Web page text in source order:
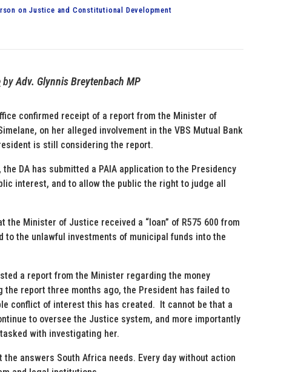
on Justice and Constitutional Development
byAdv. Glynnis Breytenbach MP
confirmed receipt of a report from the Minister of
on her alleged involvement in the VBS Mutual Bank
is still considering the report.
DA has submitted a PAIA application to the Presidency
interest, and to allow the public the right to judge all
the Minister of Justice received a “loan” of R575 600 from
to the unlawful investments of municipal funds into the
a report from the Minister regarding the money
the report three months ago, the President has failed to
conflict of interest this has created. It cannot be that a
to oversee the Justice system, and more importantly
with investigating her.
answers South Africa needs. Every day without action